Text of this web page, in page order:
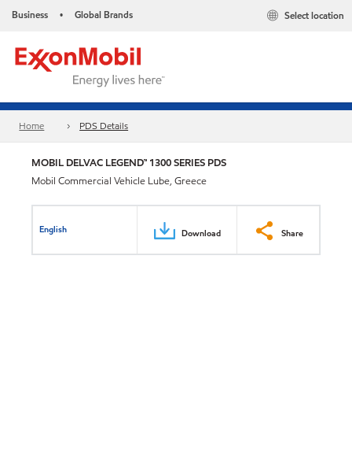
Business • Global Brands Select location
Home PDS Details
MOBIL DELVAC LEGEND™ 1300 SERIES PDS
Mobil Commercial Vehicle Lube, Greece
English Download Share